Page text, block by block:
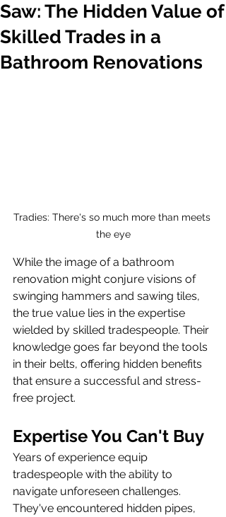
Saw: The Hidden Value of
Skilled Trades in a
Bathroom Renovations
Tradies: There's so much more than meets
the eye
While the image of a bathroom
renovation might conjure visions of
swinging hammers and sawing tiles,
the true value lies in the expertise
wielded by skilled tradespeople. Their
knowledge goes far beyond the tools
in their belts, offering hidden benefits
that ensure a successful and stress-
free project.
Expertise You Can't Buy
Years of experience equip
tradespeople with the ability to
navigate unforeseen challenges.
They've encountered hidden pipes,